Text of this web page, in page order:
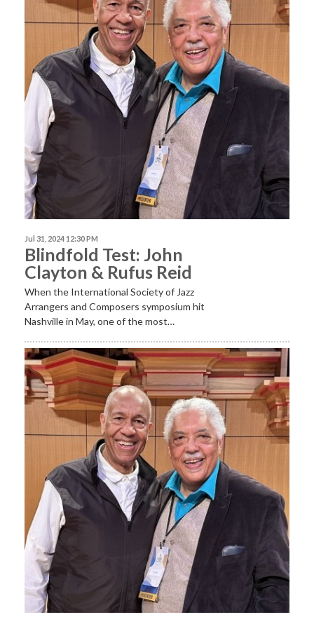
Jul 31, 2024 12:30 PM
Blindfold Test: John
Clayton & Rufus Reid
When the International Society of Jazz
Arrangers and Composers symposium hit
Nashville in May, one of the most…